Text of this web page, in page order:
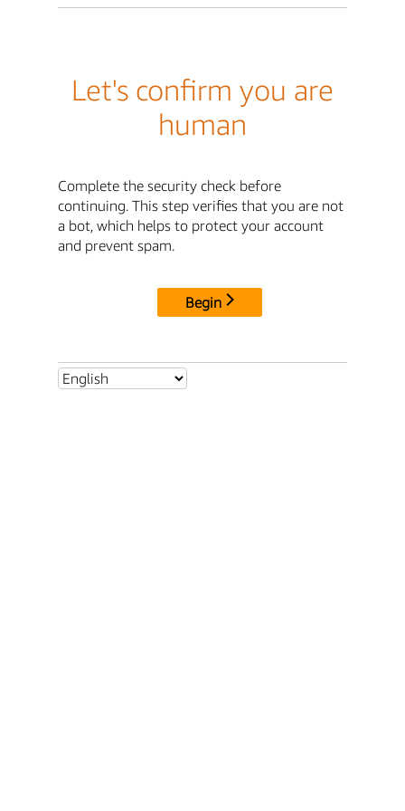
Let's confirm you are
human
Complete the security check before
continuing. This step verifies that you are not
a bot, which helps to protect your account
and prevent spam.
Begin